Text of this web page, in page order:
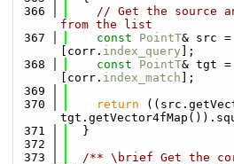
  366
// Get the source
from the list
  367
const PointT& src
[corr. index_query ];
  368
const PointT& tgt
[corr. index_match ];
  369
  370
return
  371
  }
  372
  373
/** \brief Get the